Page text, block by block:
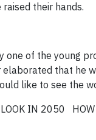
their hands.
one of the young
that he
like to see the
IN 2050